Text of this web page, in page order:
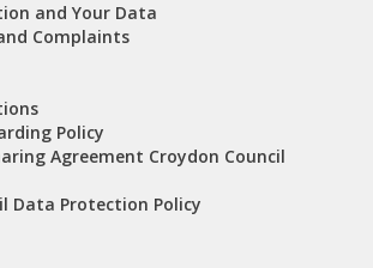
and Your Data
Complaints
Policy
Agreement Croydon Council
Data Protection Policy